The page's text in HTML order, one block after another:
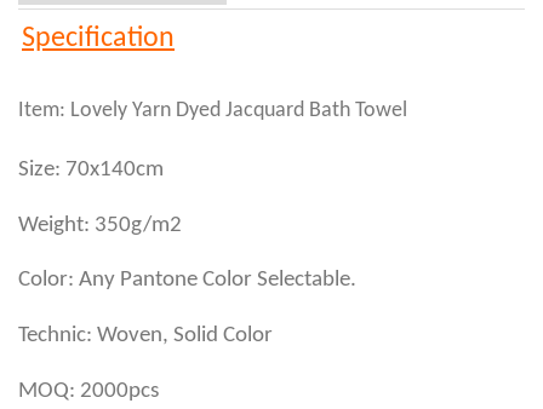
Specification
Item: Lovely Yarn Dyed Jacquard Bath Towel
Size: 70x140cm
Weight: 350g/m2
Color: Any Pantone Color Selectable.
Technic: Woven, Solid Color
MOQ: 2000pcs